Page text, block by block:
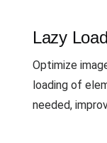
Lazy
Optimize
loading of
needed,